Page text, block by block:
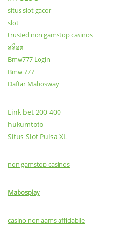
situs slot gacor
slot
trusted non gamstop casinos
สล็อต
Bmw777 Login
Bmw 777
Daftar Mabosway
Link bet 200 400
hukumtoto
Situs Slot Pulsa XL
non gamstop casinos
Mabosplay
casino non aams affidabile